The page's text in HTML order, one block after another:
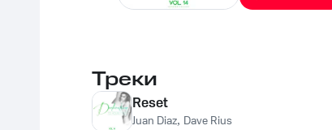
Треки
Reset
Juan Diaz, Dave Rius